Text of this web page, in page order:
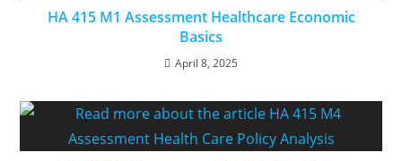
HA 415 M1 Assessment Healthcare Economic
Basics
April 8, 2025